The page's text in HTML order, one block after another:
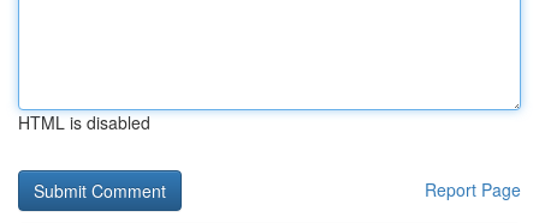
HTML is disabled
Report Page